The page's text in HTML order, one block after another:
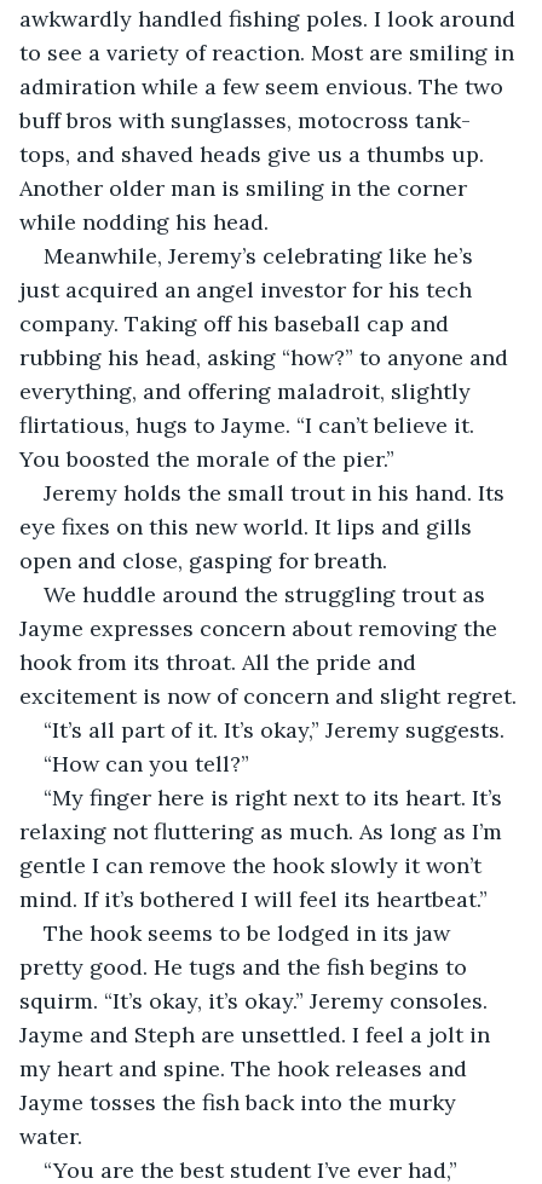
awkwardly handled fishing poles. I look around
to see a variety of reaction. Most are smiling in
admiration while a few seem envious. The two
buff bros with sunglasses, motocross tank-
tops, and shaved heads give us a thumbs up.
Another older man is smiling in the corner
while nodding his head.
Meanwhile, Jeremy’s celebrating like he’s
just acquired an angel investor for his tech
company. Taking off his baseball cap and
rubbing his head, asking “how?” to anyone and
everything, and offering maladroit, slightly
flirtatious, hugs to Jayme. “I can’t believe it.
You boosted the morale of the pier.”
Jeremy holds the small trout in his hand. Its
eye fixes on this new world. It lips and gills
open and close, gasping for breath.
We huddle around the struggling trout as
Jayme expresses concern about removing the
hook from its throat. All the pride and
excitement is now of concern and slight regret.
“It’s all part of it. It’s okay,” Jeremy suggests.
“How can you tell?”
“My finger here is right next to its heart. It’s
relaxing not fluttering as much. As long as I’m
gentle I can remove the hook slowly it won’t
mind. If it’s bothered I will feel its heartbeat.”
The hook seems to be lodged in its jaw
pretty good. He tugs and the fish begins to
squirm. “It’s okay, it’s okay.” Jeremy consoles.
Jayme and Steph are unsettled. I feel a jolt in
my heart and spine. The hook releases and
Jayme tosses the fish back into the murky
water.
“You are the best student I’ve ever had,”